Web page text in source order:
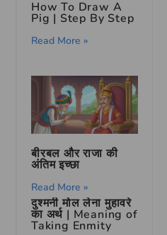
How To Draw A
Pig | Step By Step
Read More »
बीरबल और राजा की
अंतिम इच्छा
Read More »
दुश्मनी मोल लेना मुहावरे
का अर्थ | Meaning of
Taking Enmity